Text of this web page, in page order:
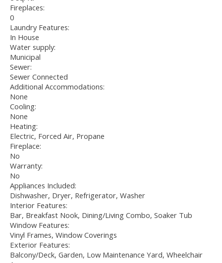
Fireplaces:
0
Laundry Features:
In House
Water supply:
Municipal
Sewer:
Sewer Connected
Additional Accommodations:
None
Cooling:
None
Heating:
Electric, Forced Air, Propane
Fireplace:
No
Warranty:
No
Appliances Included:
Dishwasher, Dryer, Refrigerator, Washer
Interior Features:
Bar, Breakfast Nook, Dining/Living Combo, Soaker Tub
Window Features:
Vinyl Frames, Window Coverings
Exterior Features:
Balcony/Deck, Garden, Low Maintenance Yard, Wheelchair